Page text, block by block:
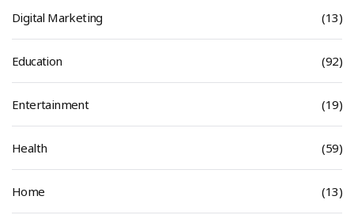
Digital Marketing (13)
Education (92)
Entertainment (19)
Health (59)
Home (13)